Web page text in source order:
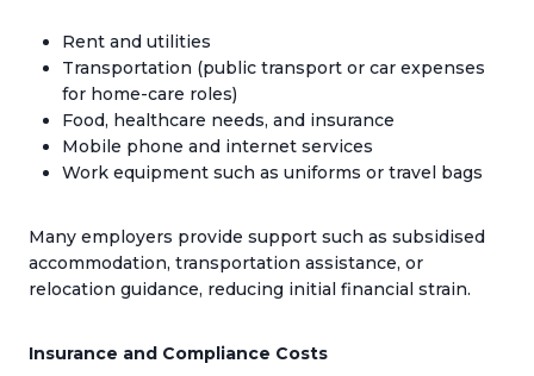
Rent and utilities
Transportation (public transport or car expenses
for home-care roles)
Food, healthcare needs, and insurance
Mobile phone and internet services
Work equipment such as uniforms or travel bags
Many employers provide support such as subsidised
accommodation, transportation assistance, or
relocation guidance, reducing initial financial strain.
Insurance and Compliance Costs